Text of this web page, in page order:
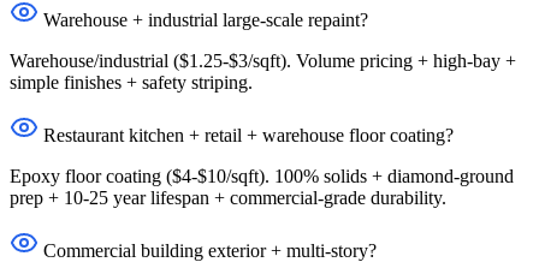
Warehouse + industrial large-scale repaint?
Warehouse/industrial ($1.25-$3/sqft). Volume pricing + high-bay +
simple finishes + safety striping.
Restaurant kitchen + retail + warehouse floor coating?
Epoxy floor coating ($4-$10/sqft). 100% solids + diamond-ground
prep + 10-25 year lifespan + commercial-grade durability.
Commercial building exterior + multi-story?